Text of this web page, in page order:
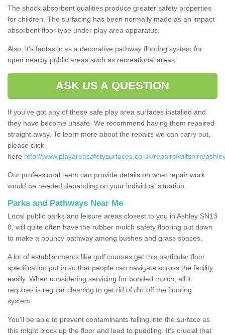
The shock absorbent qualities produce greater safety properties
for children. The surfacing has been normally made as an impact
absorbent floor type under play area apparatus.
Also, it's fantastic as a decorative pathway flooring system for
open nearby public areas such as recreational areas.
ASK US A QUESTION
If you've got any of these safe play area surfaces installed and
they have become unsafe. We recommend having them repaired
straight away. To learn more about the repairs we can carry out,
please click
here http://www.playareasafetysurfaces.co.uk/repairs/wiltshire/
Our professional team can provide details on what repair work
would be needed depending on your individual situation.
Parks and Pathways Near Me
Local public parks and leisure areas closest to you in Ashley SN13
8, will quite often have the rubber mulch safety flooring put down
to make a bouncy pathway among bushes and grass spaces.
A lot of establishments like golf courses get this particular floor
specification put in so that people can navigate across the facility
easily. When considering servicing for bonded mulch, all it
requires is regular cleaning to get rid of dirt off the flooring
system.
You'll be able to prevent contaminants falling into the surface as
this might block up the floor and lead to puddling. It’s crucial that